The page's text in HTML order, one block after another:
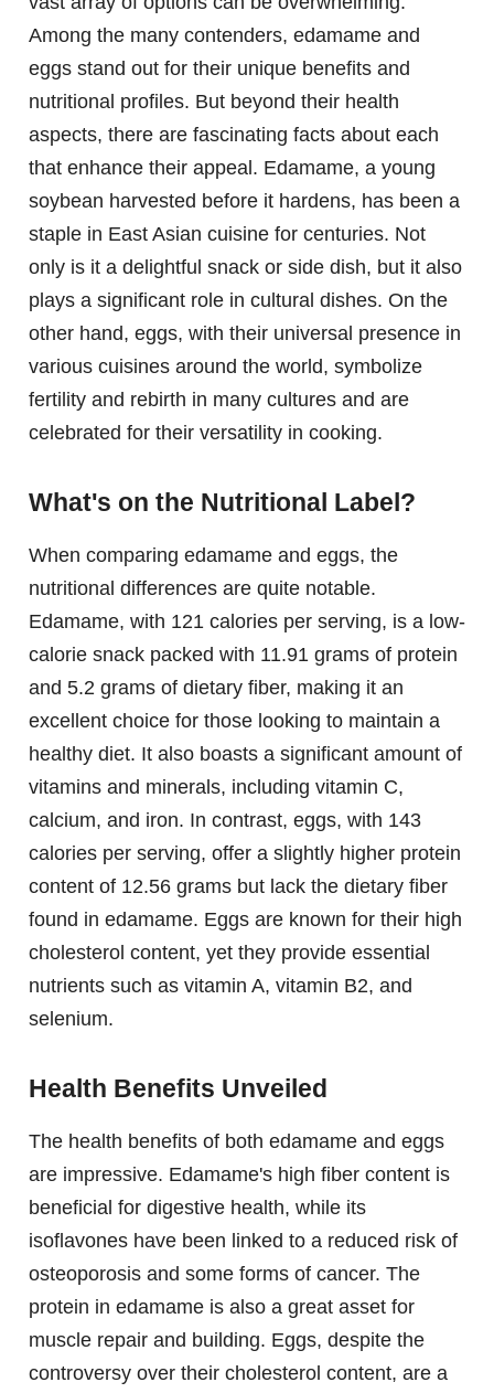
Among the many contenders, edamame and
eggs stand out for their unique benefits and
nutritional profiles. But beyond their health
aspects, there are fascinating facts about each
that enhance their appeal. Edamame, a young
soybean harvested before it hardens, has been a
staple in East Asian cuisine for centuries. Not
only is it a delightful snack or side dish, but it also
plays a significant role in cultural dishes. On the
other hand, eggs, with their universal presence in
various cuisines around the world, symbolize
fertility and rebirth in many cultures and are
celebrated for their versatility in cooking.
What's on the Nutritional Label?
When comparing edamame and eggs, the
nutritional differences are quite notable.
Edamame, with 121 calories per serving, is a low-
calorie snack packed with 11.91 grams of protein
and 5.2 grams of dietary fiber, making it an
excellent choice for those looking to maintain a
healthy diet. It also boasts a significant amount of
vitamins and minerals, including vitamin C,
calcium, and iron. In contrast, eggs, with 143
calories per serving, offer a slightly higher protein
content of 12.56 grams but lack the dietary fiber
found in edamame. Eggs are known for their high
cholesterol content, yet they provide essential
nutrients such as vitamin A, vitamin B2, and
selenium.
Health Benefits Unveiled
The health benefits of both edamame and eggs
are impressive. Edamame's high fiber content is
beneficial for digestive health, while its
isoflavones have been linked to a reduced risk of
osteoporosis and some forms of cancer. The
protein in edamame is also a great asset for
muscle repair and building. Eggs, despite the
controversy over their cholesterol content, are a